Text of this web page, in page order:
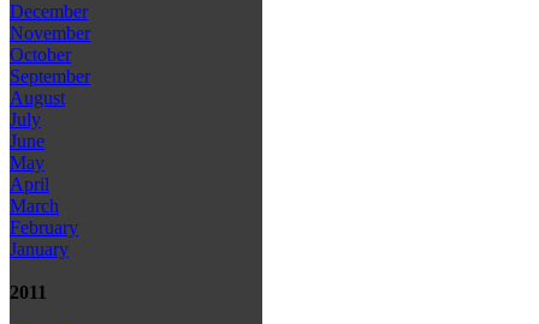
December
November
October
September
August
July
June
May
April
March
February
January
2011